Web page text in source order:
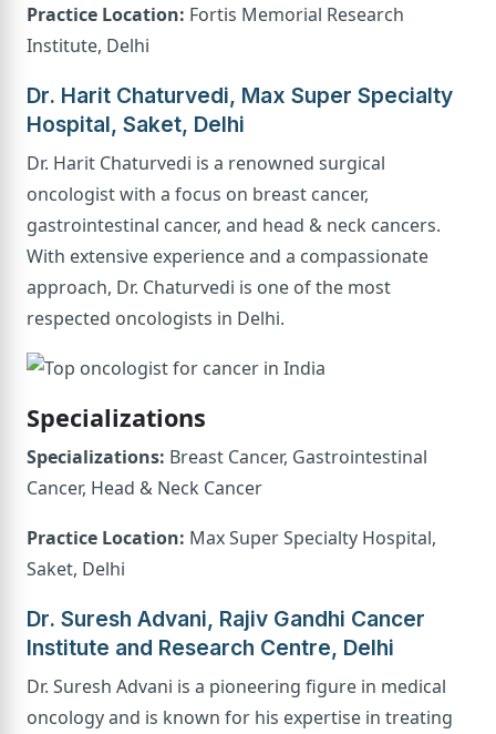
Practice Location: Fortis Memorial Research
Institute, Delhi
Dr. Harit Chaturvedi, Max Super Specialty
Hospital, Saket, Delhi
Dr. Harit Chaturvedi is a renowned surgical
oncologist with a focus on breast cancer,
gastrointestinal cancer, and head & neck cancers.
With extensive experience and a compassionate
approach, Dr. Chaturvedi is one of the most
respected oncologists in Delhi.
Specializations
Specializations: Breast Cancer, Gastrointestinal
Cancer, Head & Neck Cancer
Practice Location: Max Super Specialty Hospital,
Saket, Delhi
Dr. Suresh Advani, Rajiv Gandhi Cancer
Institute and Research Centre, Delhi
Dr. Suresh Advani is a pioneering figure in medical
oncology and is known for his expertise in treating